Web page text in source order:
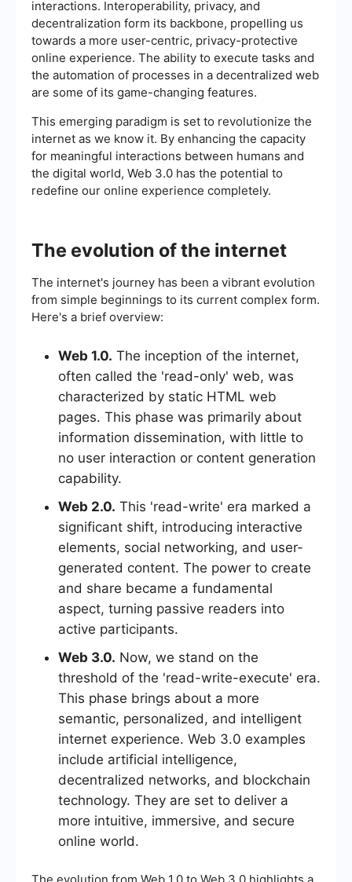
interactions. Interoperability, privacy, and
decentralization form its backbone, propelling us
towards a more user-centric, privacy-protective
online experience. The ability to execute tasks and
the automation of processes in a decentralized web
are some of its game-changing features.
This emerging paradigm is set to revolutionize the
internet as we know it. By enhancing the capacity
for meaningful interactions between humans and
the digital world, Web 3.0 has the potential to
redefine our online experience completely.
The evolution of the internet
The internet's journey has been a vibrant evolution
from simple beginnings to its current complex form.
Here's a brief overview:
Web 1.0. The inception of the internet,
often called the 'read-only' web, was
characterized by static HTML web
pages. This phase was primarily about
information dissemination, with little to
no user interaction or content generation
capability.
Web 2.0. This 'read-write' era marked a
significant shift, introducing interactive
elements, social networking, and user-
generated content. The power to create
and share became a fundamental
aspect, turning passive readers into
active participants.
Web 3.0. Now, we stand on the
threshold of the 'read-write-execute' era.
This phase brings about a more
semantic, personalized, and intelligent
internet experience. Web 3.0 examples
include artificial intelligence,
decentralized networks, and blockchain
technology. They are set to deliver a
more intuitive, immersive, and secure
online world.